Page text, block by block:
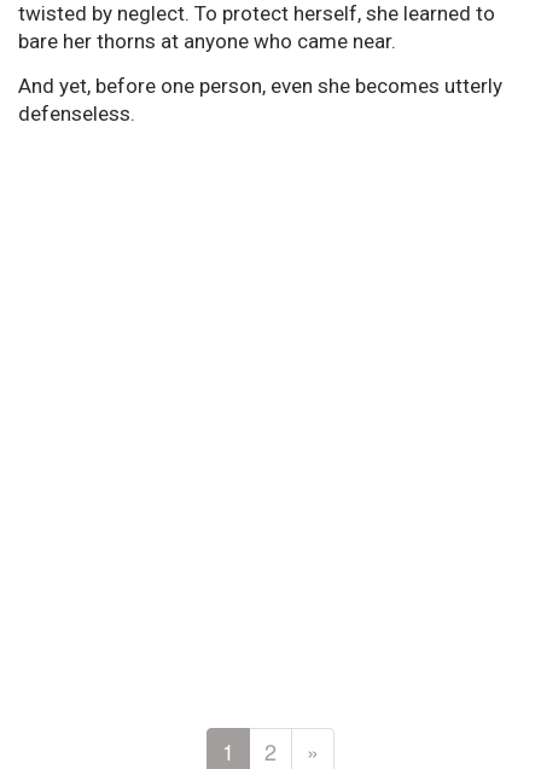
twisted by neglect. To protect herself, she learned to
bare her thorns at anyone who came near.
And yet, before one person, even she becomes utterly
defenseless.
1 2 »